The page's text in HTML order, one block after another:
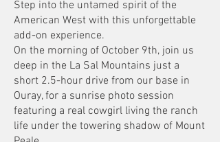
Step into the untamed spirit of the
American West with this unforgettable
add-on experience.
On the morning of October 9th, join us
deep in the La Sal Mountains just a
short 2.5-hour drive from our base in
Ouray, for a sunrise photo session
featuring a real cowgirl living the ranch
life under the towering shadow of Mount